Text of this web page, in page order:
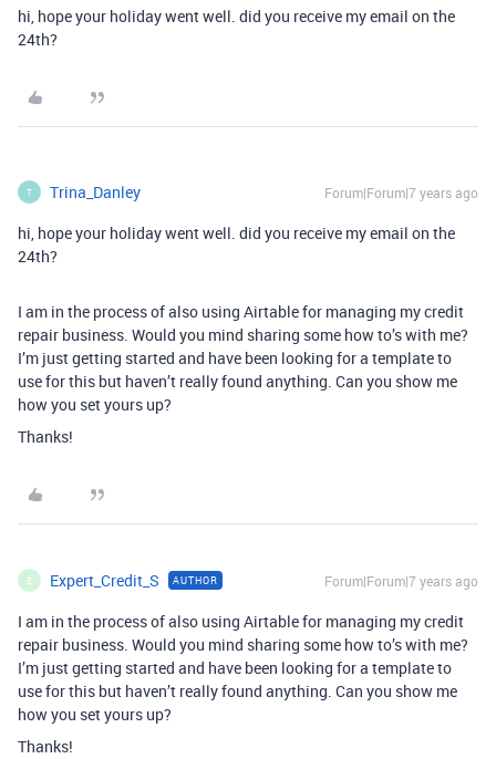
hi, hope your holiday went well. did you receive my email on the
24th?
T Trina_Danley Forum|Forum|7 years ago
hi, hope your holiday went well. did you receive my email on the
24th?
I am in the process of also using Airtable for managing my credit
repair business. Would you mind sharing some how to’s with me?
I’m just getting started and have been looking for a template to
use for this but haven’t really found anything. Can you show me
how you set yours up?
Thanks!
E Expert_Credit_S AUTHOR Forum|Forum|7 years ago
I am in the process of also using Airtable for managing my credit
repair business. Would you mind sharing some how to’s with me?
I’m just getting started and have been looking for a template to
use for this but haven’t really found anything. Can you show me
how you set yours up?
Thanks!